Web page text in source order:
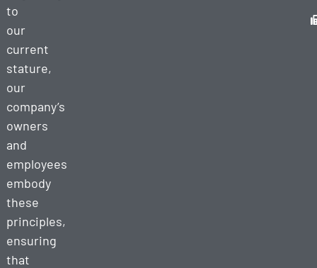
to
our
current
stature,
our
company’s
owners
and
employees
embody
these
principles,
ensuring
that